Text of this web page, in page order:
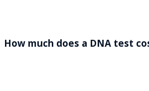
How much does a DNA test